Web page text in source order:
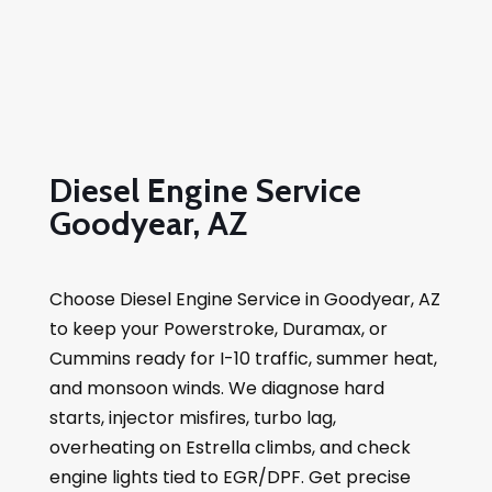
Diesel Engine Service
Goodyear, AZ
Choose Diesel Engine Service in Goodyear, AZ
to keep your Powerstroke, Duramax, or
Cummins ready for I-10 traffic, summer heat,
and monsoon winds. We diagnose hard
starts, injector misfires, turbo lag,
overheating on Estrella climbs, and check
engine lights tied to EGR/DPF. Get precise